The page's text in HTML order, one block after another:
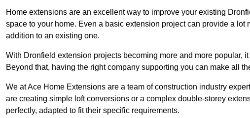
Home extensions are an excellent way to improve your existing
space to your home. Even a basic extension project can provide a
addition to an existing one.
With Dronfield extension projects becoming more and more popular,
Beyond that, having the right company supporting you can make all
We at Ace Home Extensions are a team of construction industry
are creating simple loft conversions or a complex double-storey
perfectly, adapted to fit their specific requirements.